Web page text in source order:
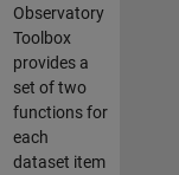
Observatory
Toolbox
provides a
set of two
functions for
each
dataset item